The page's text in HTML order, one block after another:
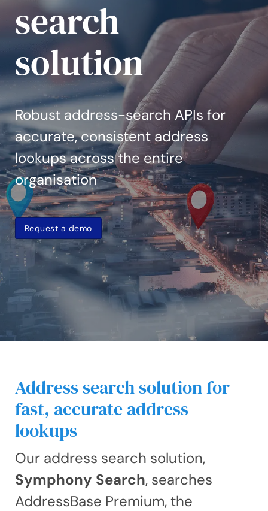
search
solution
Robust address-search APIs for
accurate, consistent address
lookups across the entire
organisation
Request a demo
Address search solution for
fast, accurate address
lookups
Our address search solution,
Symphony Search, searches
AddressBase Premium, the